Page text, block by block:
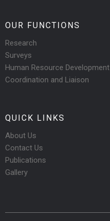
OUR FUNCTIONS
Research
Surveys
Human Resource Development
Coordination and Liaison
QUICK LINKS
About Us
Contact Us
Publications
Gallery